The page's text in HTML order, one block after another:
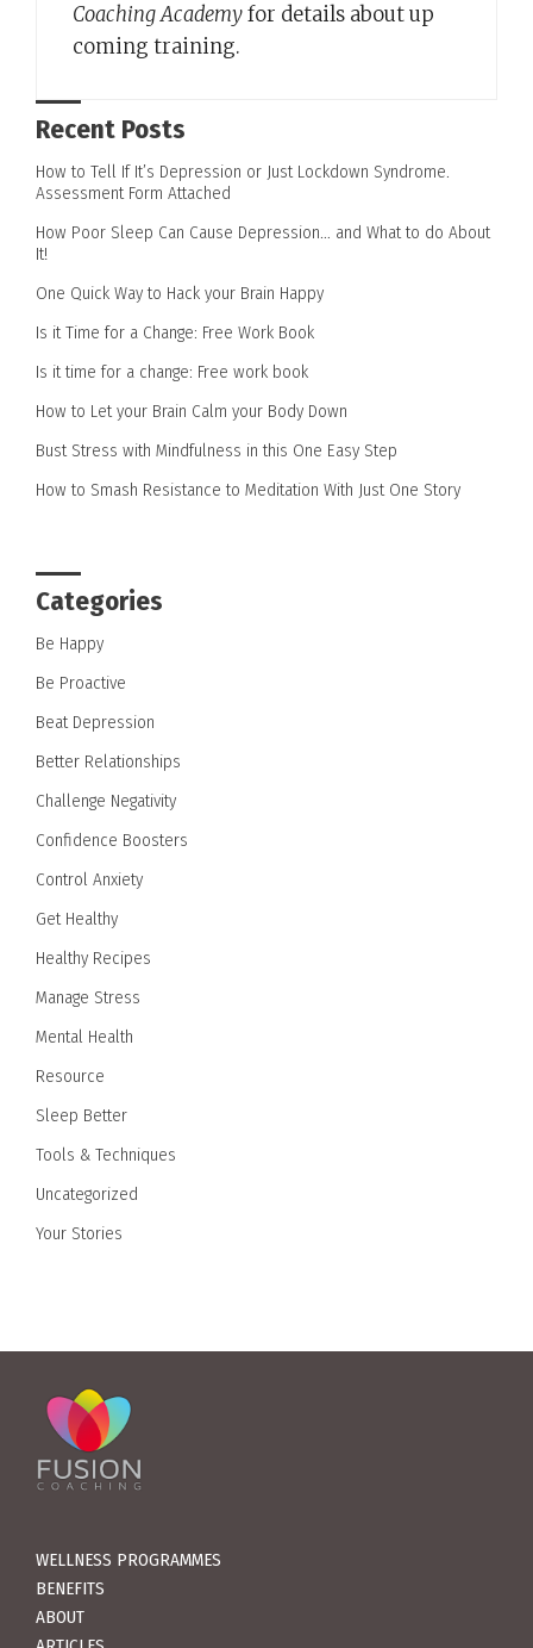
Coaching Academyfor details about up
coming training.
Recent Posts
How to Tell If It’s Depression or Just Lockdown Syndrome.
Assessment Form Attached
How Poor Sleep Can Cause Depression… and What to do About
It!
One Quick Way to Hack your Brain Happy
Is it Time for a Change: Free Work Book
Is it time for a change: Free work book
How to Let your Brain Calm your Body Down
Bust Stress with Mindfulness in this One Easy Step
How to Smash Resistance to Meditation With Just One Story
Categories
Be Happy
Be Proactive
Beat Depression
Better Relationships
Challenge Negativity
Confidence Boosters
Control Anxiety
Get Healthy
Healthy Recipes
Manage Stress
Mental Health
Resource
Sleep Better
Tools & Techniques
Uncategorized
Your Stories
WELLNESS PROGRAMMES
BENEFITS
ABOUT